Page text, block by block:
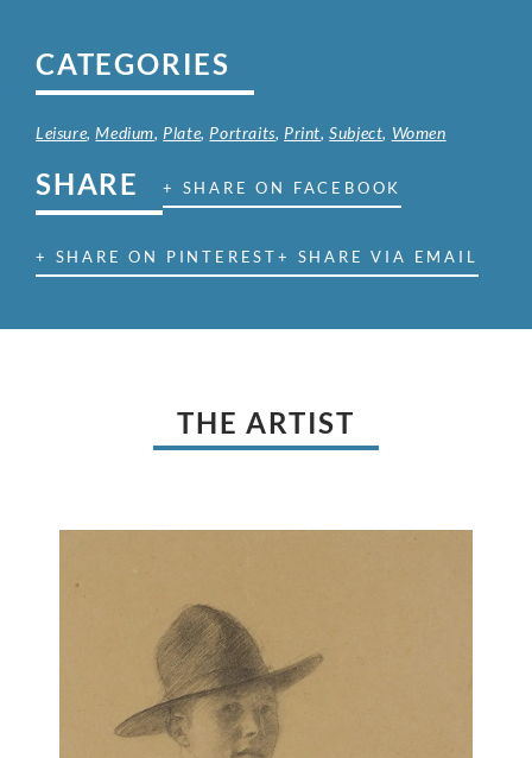
CATEGORIES
Leisure,Medium, Plate, Portraits, Print,Subject, Women
SHARE + SHARE ON FACEBOOK
+ SHARE ON PINTEREST+ SHARE VIA EMAIL
THE ARTIST